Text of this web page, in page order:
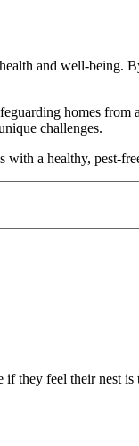
and well-being.
homes
challenges.
with a healthy, pest-
they feel their nest